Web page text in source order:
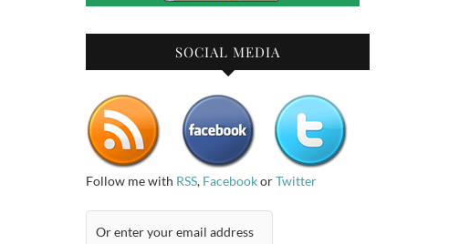
SOCIAL MEDIA
Follow me with RSS, FacebookorTwitter